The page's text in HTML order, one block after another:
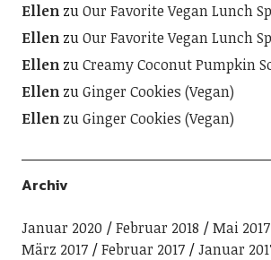
EllenzuOur Favorite Vegan Lunch
EllenzuOur Favorite Vegan Lunch
EllenzuCreamy Coconut Pumpkin
EllenzuGinger Cookies (Vegan)
EllenzuGinger Cookies (Vegan)
Archiv
Januar 2020 Februar 2018 Mai 2017
März 2017
Februar 2017 Januar